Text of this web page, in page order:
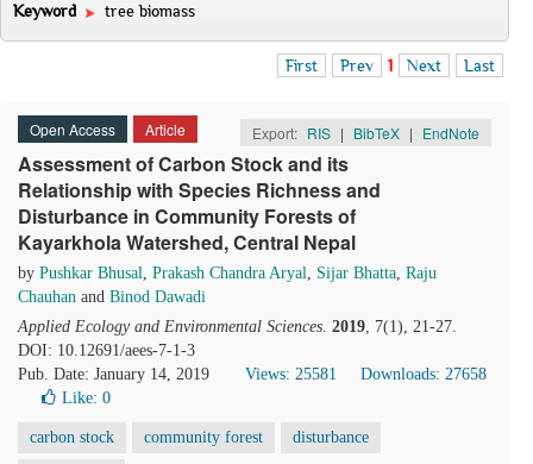
Keyword
tree biomass
First Prev 1 Next Last
Open Access Article Export: RIS | BibTeX | EndNote
Assessment of Carbon Stock and its
Relationship with Species Richness and
Disturbance in Community Forests of
Kayarkhola Watershed, Central Nepal
by Pushkar Bhusal, Prakash Chandra Aryal, Sijar Bhatta, Raju
Chauhan and Binod Dawadi
Applied Ecology and Environmental Sciences. 2019, 7(1), 21-27.
DOI: 10.12691/aees-7-1-3
Pub. Date: January 14, 2019
Views: 25581
Downloads: 27658
Like: 0
carbon stock community forest disturbance